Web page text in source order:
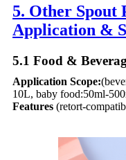
5. Other Spout
Application &
5.1 Food &
Application Scope:
10L, baby food:50ml-
Features (retort-